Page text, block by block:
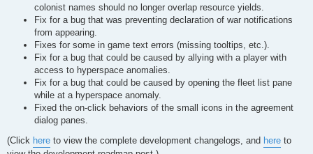
colonist names should no longer overlap resource yields.
Fix for a bug that was preventing declaration of war notifications
from appearing.
Fixes for some in game text errors (missing tooltips, etc.).
Fix for a bug that could be caused by allying with a player with
access to hyperspace anomalies.
Fix for a bug that could be caused by opening the fleet list pane
while at a hyperspace anomaly.
Fixed the on-click behaviors of the small icons in the agreement
dialog panes.
(Click here to view the complete development changelogs, and here to